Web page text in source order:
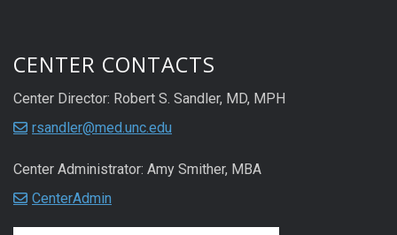
CENTER CONTACTS
Center Director: Robert S. Sandler, MD, MPH
rsandler@med.unc.edu
Center Administrator: Amy Smither, MBA
CenterAdmin